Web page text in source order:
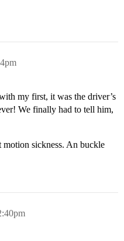
my first, it was the driver’s
We finally had to tell him,
motion sickness. An buckle